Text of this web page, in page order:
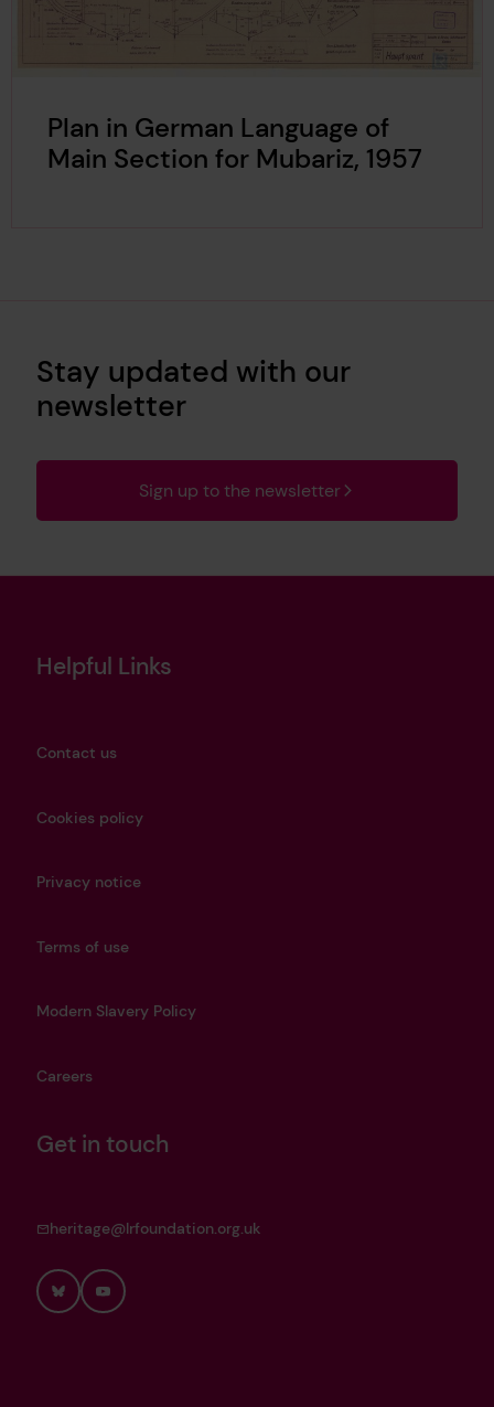
Plan in German Language of
Main Section for Mubariz, 1957
Stay updated with our
newsletter
Sign up to the newsletter
Helpful Links
Contact us
Cookies policy
Privacy notice
Terms of use
Modern Slavery Policy
Careers
Get in touch
heritage@lrfoundation.org.uk
BlueskyYouTube